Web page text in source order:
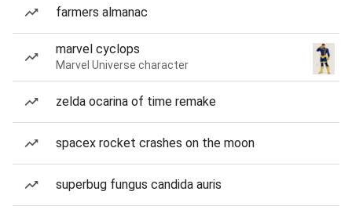
farmers almanac
marvel cyclops
Marvel Universe character
zelda ocarina of time remake
spacex rocket crashes on the moon
superbug fungus candida auris